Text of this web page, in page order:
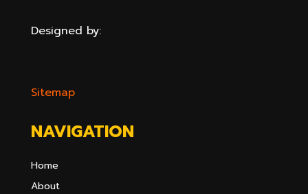
Designed by:
Sitemap
NAVIGATION
Home
About